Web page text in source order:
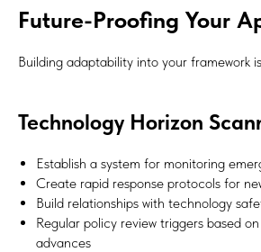
Future-Proofing Your
Building adaptability into your framework
Technology Horizon
Establish a system for monitoring
Create rapid response protocols for
Build relationships with technology
Regular policy review triggers based
advances